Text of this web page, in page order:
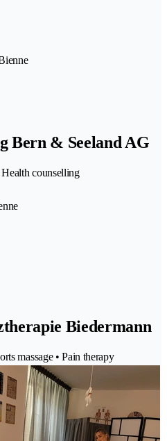
Bern & Seeland AG
counselling
Biedermann
massage • Pain therapy